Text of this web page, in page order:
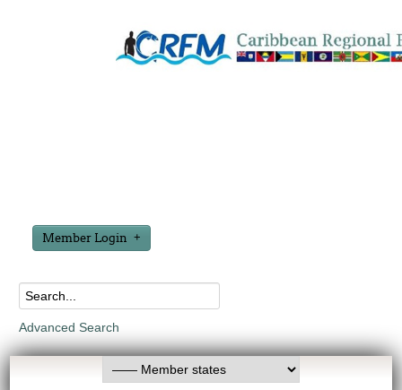
Member Login
Advanced Search